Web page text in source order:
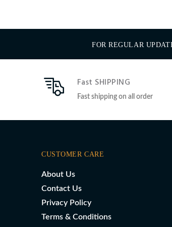
FOR REGULAR
Fast SHIPPING
Fast shipping on all order
CUSTOMER CARE
About Us
Contact Us
Privacy Policy
Terms & Conditions